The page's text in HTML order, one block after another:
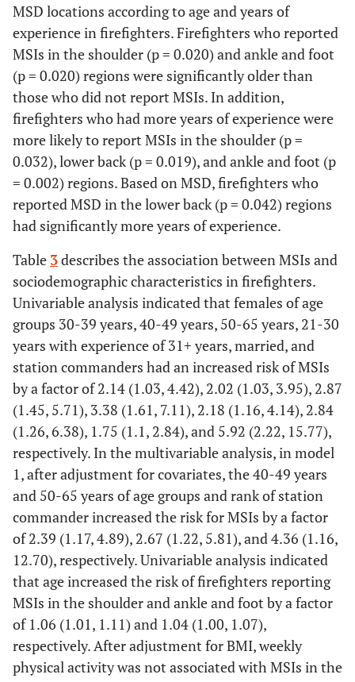
Wrist
and
hand
12 42.8±7.7 297 39.1±10.5 0.180
Lower
back
38.9±10.6
Hip 4 43.8±14.7 305 39.2±10.4 0.442
Thigh 3 33.7±12.0 306 39.3±10.4
Knee 31 42.2±11.0 278 38.9±10.4 0.082
Lower
1 27.0 308 39.3±10.4 -
Ankle
and foot
39 42.8±9.3 207 38.7±10.6 0.020*
MSD locations according to age and years of
experience in firefighters. Firefighters who reported
MSIs in the shoulder (p = 0.020) and ankle and foot
(p = 0.020) regions were significantly older than
those who did not report MSIs. In addition,
firefighters who had more years of experience were
more likely to report MSIs in the shoulder (p =
0.032), lower back (p = 0.019), and ankle and foot (p
= 0.002) regions. Based on MSD, firefighters who
reported MSD in the lower back (p = 0.042) regions
had significantly more years of experience.
Table 3describes the association between MSIs and
sociodemographic characteristics in firefighters.
Univariable analysis indicated that females of age
groups 30-39 years, 40-49 years, 50-65 years, 21-30
years with experience of 31+ years, married, and
station commanders had an increased risk of MSIs
by a factor of 2.14 (1.03, 4.42), 2.02 (1.03, 3.95), 2.87
(1.45, 5.71), 3.38 (1.61, 7.11), 2.18 (1.16, 4.14), 2.84
(1.26, 6.38), 1.75 (1.1, 2.84), and 5.92 (2.22, 15.77),
respectively. In the multivariable analysis, in model
1, after adjustment for covariates, the 40-49 years
and 50-65 years of age groups and rank of station
commander increased the risk for MSIs by a factor
of 2.39 (1.17, 4.89), 2.67 (1.22, 5.81), and 4.36 (1.16,
12.70), respectively. Univariable analysis indicated
that age increased the risk of firefighters reporting
MSIs in the shoulder and ankle and foot by a factor
of 1.06 (1.01, 1.11) and 1.04 (1.00, 1.07),
respectively. After adjustment for BMI, weekly
physical activity was not associated with MSIs in the